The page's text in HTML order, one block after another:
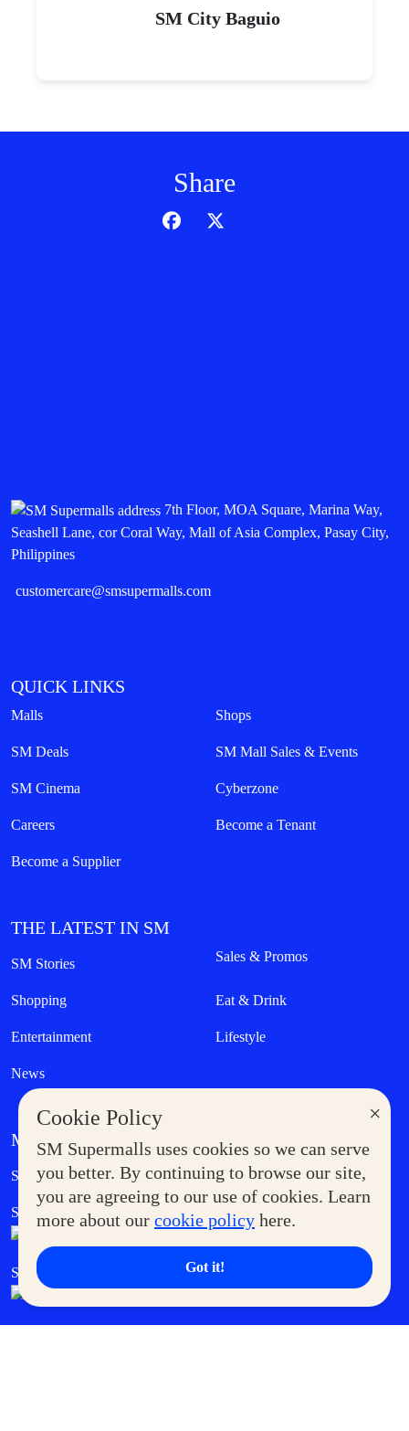
×
Cookie Policy
SM Supermalls uses cookies so we can serve
you better. By continuing to browse our site,
you are agreeing to our use of cookies. Learn
more about our cookie policy here.
Got it!
SM City Baguio
Share
7th Floor, MOA Square, Marina Way,
Seashell Lane, cor Coral Way, Mall of Asia Complex, Pasay City,
Philippines
customercare@smsupermalls.com
QUICK LINKS
Malls Shops
SM Deals SM Mall Sales & Events
SM Cinema Cyberzone
Careers Become a Tenant
Become a Supplier
THE LATEST IN SM
SM Stories Sales & Promos
Shopping Eat & Drink
Entertainment Lifestyle
News
MORE AT SM
Supermoms Club Government Service Express
SM Foodcourt Superpets Club
SM Cares SM Cinema